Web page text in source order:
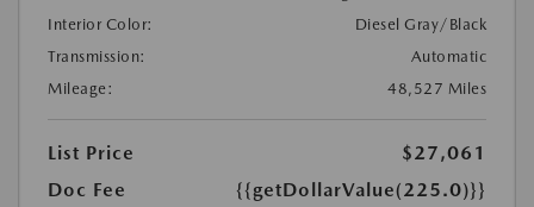
Interior Color:
Diesel Gray/Black
Transmission:
Automatic
Mileage:
48,527 Miles
List Price
$27,061
Doc Fee
{{getDollarValue(225.0)}}